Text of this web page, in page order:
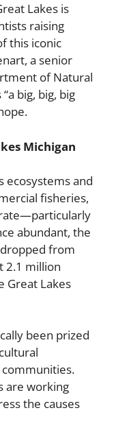
Lakes is
raising
this iconic
a senior
of Natural
big, big, big
Michigan
ecosystems and
fisheries,
abundant, the
from
2.1 million
Great Lakes
been prized
are working
the causes